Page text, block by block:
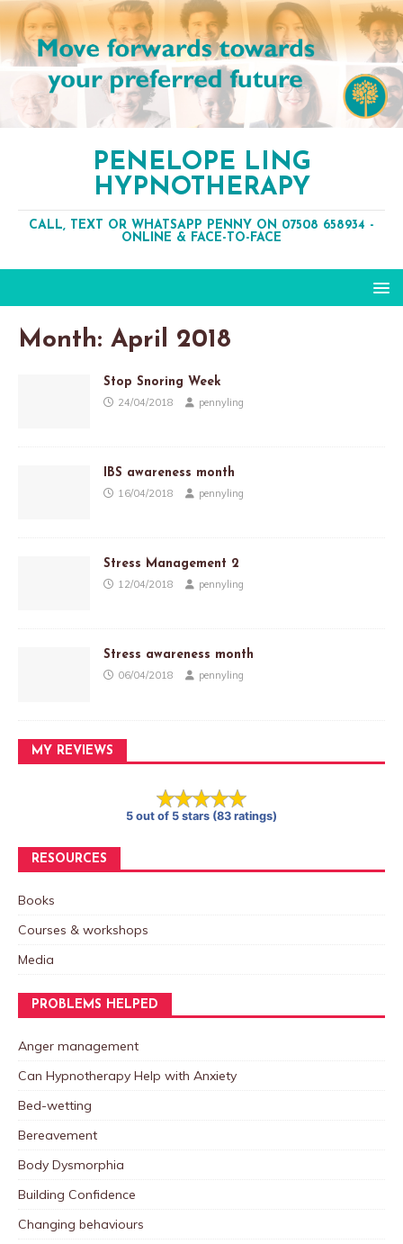
PENELOPE LING
HYPNOTHERAPY
CALL, TEXT OR WHATSAPP PENNY ON 07508 658934 -
ONLINE & FACE-TO-FACE
Month: April 2018
Stop Snoring Week
24/04/2018 pennyling
IBS awareness month
16/04/2018 pennyling
Stress Management 2
12/04/2018 pennyling
Stress awareness month
06/04/2018 pennyling
MY REVIEWS
5 out of 5 stars (83 ratings)
RESOURCES
Books
Courses & workshops
Media
PROBLEMS HELPED
Anger management
Can Hypnotherapy Help with Anxiety
Bed-wetting
Bereavement
Body Dysmorphia
Building Confidence
Changing behaviours